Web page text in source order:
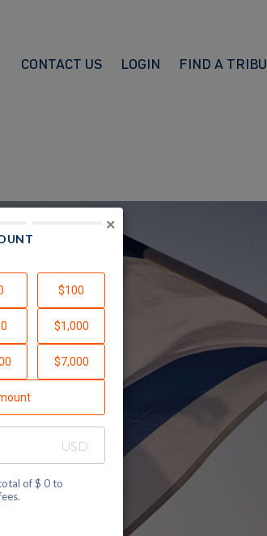
CONTACT US LOGIN FIND A
×